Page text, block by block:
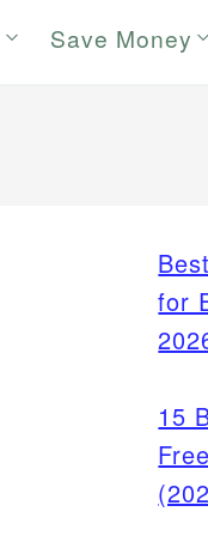
Save Money
for
15